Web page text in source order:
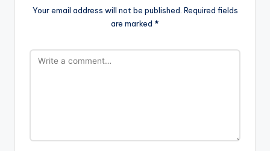
Your email address will not be published. Required fields
are marked *